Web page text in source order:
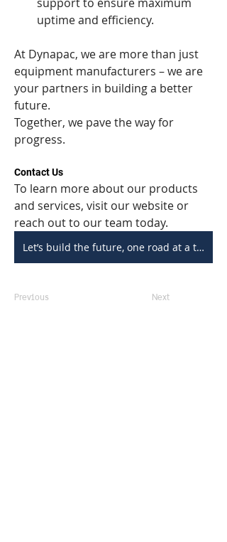
uptime and efficiency.
At Dynapac, we are more than just
equipment manufacturers – we are
your partners in building a better
future.
Together, we pave the way for
progress.
Contact Us
To learn more about our products
and services, visit our website or
reach out to our team today.
Let’s build the future, one road at a time.
Previous Next